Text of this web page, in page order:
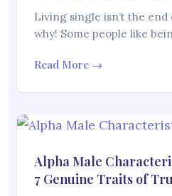
Living single isn’t the
why! Some people like
Read More →
Alpha Male
7 Genuine Traits of